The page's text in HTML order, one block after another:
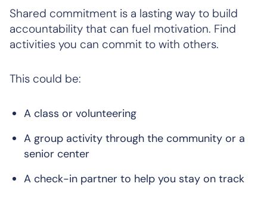
Shared commitment is a lasting way to build
accountability that can fuel motivation. Find
activities you can commit to with others.
This could be:
A class or volunteering
A group activity through the community or a
senior center
A check-in partner to help you stay on track